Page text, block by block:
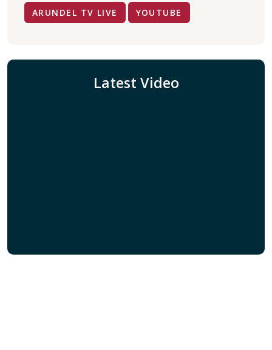
ARUNDEL TV LIVE YOUTUBE
Latest Video